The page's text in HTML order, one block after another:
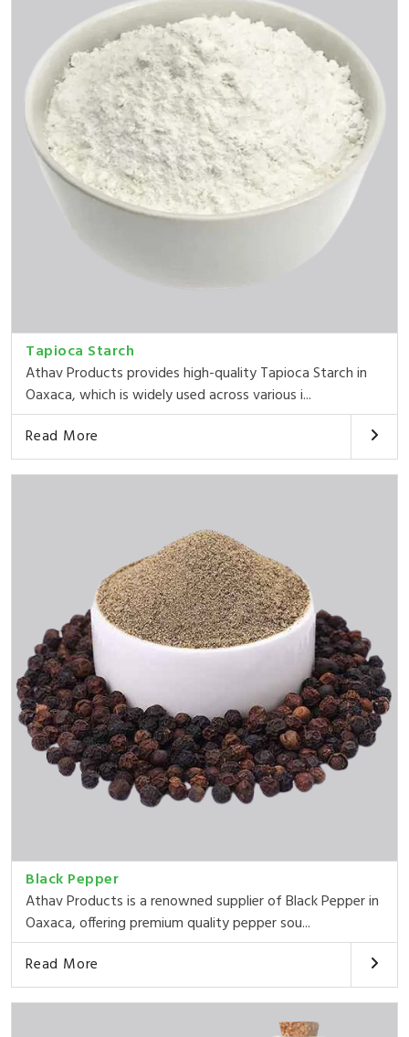
Tapioca Starch
Athav Products provides high-quality Tapioca Starch in
Oaxaca, which is widely used across various i...
Read More
Black Pepper
Athav Products is a renowned supplier of Black Pepper in
Oaxaca, offering premium quality pepper sou...
Read More